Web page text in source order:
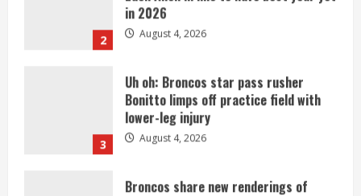
August 4, 2026
Bonitto limps off practice field with
lower-leg injury
August 4, 2026
what Burnham Yard stadium site could